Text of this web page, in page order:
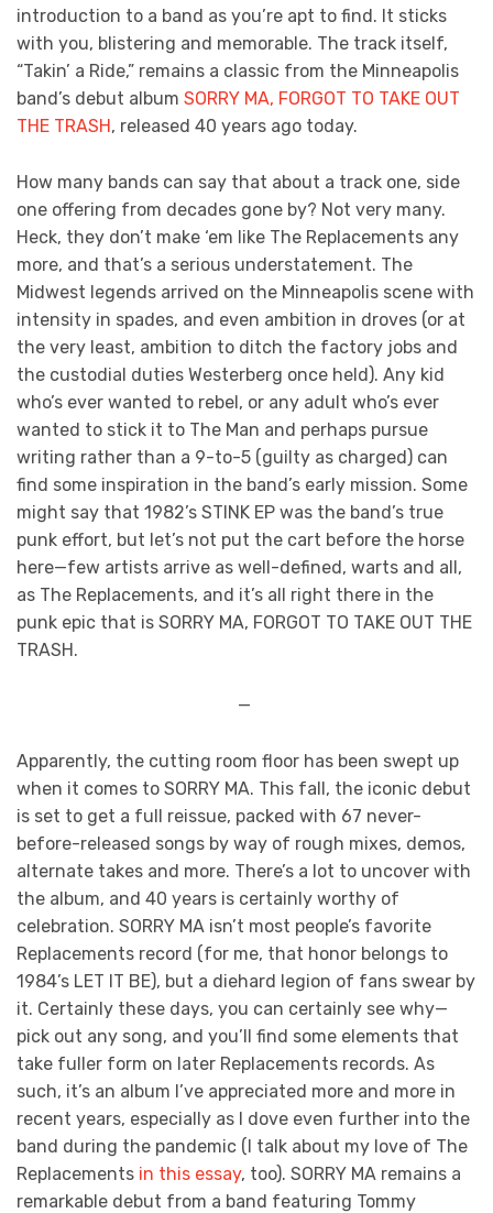
introduction to a band as you’re apt to find. It sticks
with you, blistering and memorable. The track itself,
“Takin’ a Ride,” remains a classic from the Minneapolis
band’s debut album SORRY MA, FORGOT TO TAKE OUT
THE TRASH, released 40 years ago today.
How many bands can say that about a track one, side
one offering from decades gone by? Not very many.
Heck, they don’t make ‘em like The Replacements any
more, and that’s a serious understatement. The
Midwest legends arrived on the Minneapolis scene with
intensity in spades, and even ambition in droves (or at
the very least, ambition to ditch the factory jobs and
the custodial duties Westerberg once held). Any kid
who’s ever wanted to rebel, or any adult who’s ever
wanted to stick it to The Man and perhaps pursue
writing rather than a 9-to-5 (guilty as charged) can
find some inspiration in the band’s early mission. Some
might say that 1982’s STINK EP was the band’s true
punk effort, but let’s not put the cart before the horse
here—few artists arrive as well-defined, warts and all,
as The Replacements, and it’s all right there in the
punk epic that is SORRY MA, FORGOT TO TAKE OUT THE
TRASH.
—
Apparently, the cutting room floor has been swept up
when it comes to SORRY MA. This fall, the iconic debut
is set to get a full reissue, packed with 67 never-
before-released songs by way of rough mixes, demos,
alternate takes and more. There’s a lot to uncover with
the album, and 40 years is certainly worthy of
celebration. SORRY MA isn’t most people’s favorite
Replacements record (for me, that honor belongs to
1984’s LET IT BE), but a diehard legion of fans swear by
it. Certainly these days, you can certainly see why—
pick out any song, and you’ll find some elements that
take fuller form on later Replacements records. As
such, it’s an album I’ve appreciated more and more in
recent years, especially as I dove even further into the
band during the pandemic (I talk about my love of The
Replacements in this essay, too). SORRY MA remains a
remarkable debut from a band featuring Tommy